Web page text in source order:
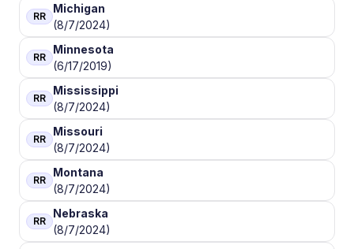
RR
Michigan
(8/7/2024)
RR
Minnesota
(6/17/2019)
RR
Mississippi
(8/7/2024)
RR
Missouri
(8/7/2024)
RR
Montana
(8/7/2024)
RR
Nebraska
(8/7/2024)